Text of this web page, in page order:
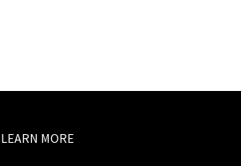
LEARN MORE